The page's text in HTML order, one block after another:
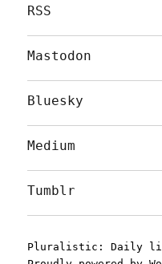
RSS
Mastodon
Bluesky
Medium
Tumblr
Pluralistic: Daily